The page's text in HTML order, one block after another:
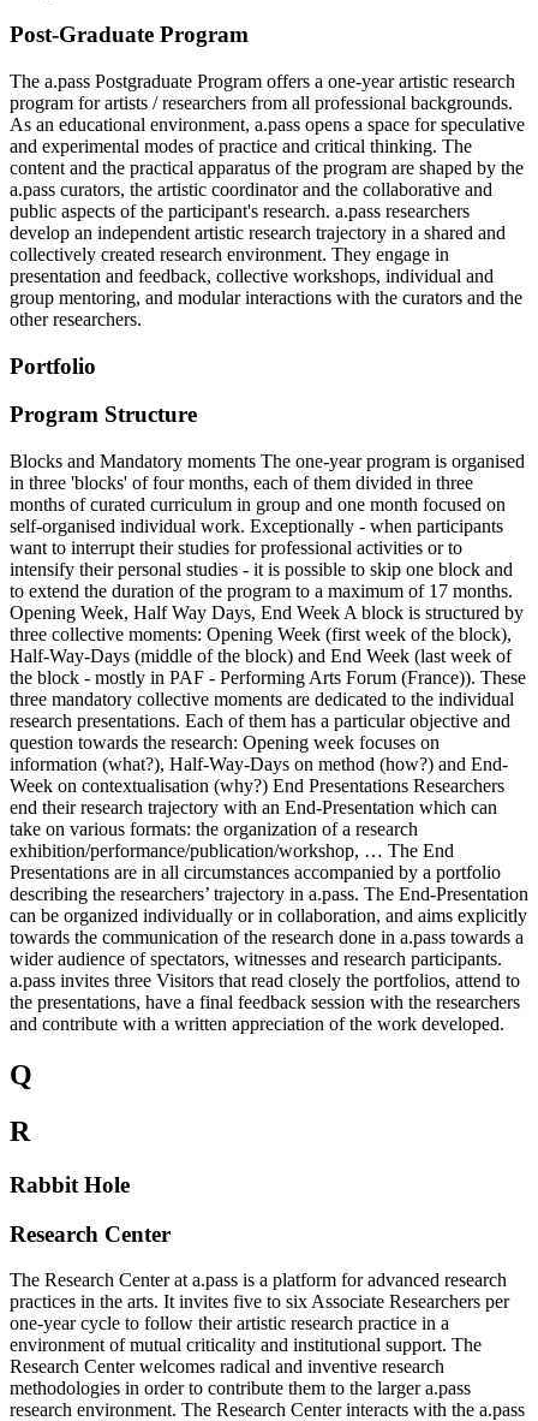
Post-Graduate Program
The a.pass Postgraduate Program offers a one-year artistic research
program for artists / researchers from all professional backgrounds.
As an educational environment, a.pass opens a space for speculative
and experimental modes of practice and critical thinking. The
content and the practical apparatus of the program are shaped by the
a.pass curators, the artistic coordinator and the collaborative and
public aspects of the participant's research. a.pass researchers
develop an independent artistic research trajectory in a shared and
collectively created research environment. They engage in
presentation and feedback, collective workshops, individual and
group mentoring, and modular interactions with the curators and the
other researchers.
Portfolio
Program Structure
Blocks and Mandatory moments The one-year program is organised
in three 'blocks' of four months, each of them divided in three
months of curated curriculum in group and one month focused on
self-organised individual work. Exceptionally - when participants
want to interrupt their studies for professional activities or to
intensify their personal studies - it is possible to skip one block and
to extend the duration of the program to a maximum of 17 months.
Opening Week, Half Way Days, End Week A block is structured by
three collective moments: Opening Week (first week of the block),
Half-Way-Days (middle of the block) and End Week (last week of
the block - mostly in PAF - Performing Arts Forum (France)). These
three mandatory collective moments are dedicated to the individual
research presentations. Each of them has a particular objective and
question towards the research: Opening week focuses on
information (what?), Half-Way-Days on method (how?) and End-
Week on contextualisation (why?) End Presentations Researchers
end their research trajectory with an End-Presentation which can
take on various formats: the organization of a research
exhibition/performance/publication/workshop, … The End
Presentations are in all circumstances accompanied by a portfolio
describing the researchers’ trajectory in a.pass. The End-Presentation
can be organized individually or in collaboration, and aims explicitly
towards the communication of the research done in a.pass towards a
wider audience of spectators, witnesses and research participants.
a.pass invites three Visitors that read closely the portfolios, attend to
the presentations, have a final feedback session with the researchers
and contribute with a written appreciation of the work developed.
Q
R
Rabbit Hole
Research Center
The Research Center at a.pass is a platform for advanced research
practices in the arts. It invites five to six Associate Researchers per
one-year cycle to follow their artistic research practice in a
environment of mutual criticality and institutional support. The
Research Center welcomes radical and inventive research
methodologies in order to contribute them to the larger a.pass
research environment. The Research Center interacts with the a.pass